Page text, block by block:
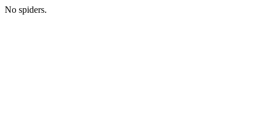
No spiders.